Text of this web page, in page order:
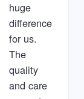
huge
difference
for us.
The
quality
and care